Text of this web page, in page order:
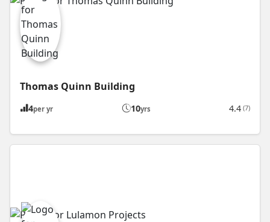
Thomas Quinn Building
4per yr 10yrs 4.4 (7)